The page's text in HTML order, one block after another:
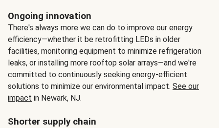
Ongoing innovation
There's always more we can do to improve our energy
efficiency—whether it be retrofitting LEDs in older
facilities, monitoring equipment to minimize refrigeration
leaks, or installing more rooftop solar arrays—and we're
committed to continuously seeking energy-efficient
solutions to minimize our environmental impact. See our
impact in Newark, NJ.
Shorter supply chain